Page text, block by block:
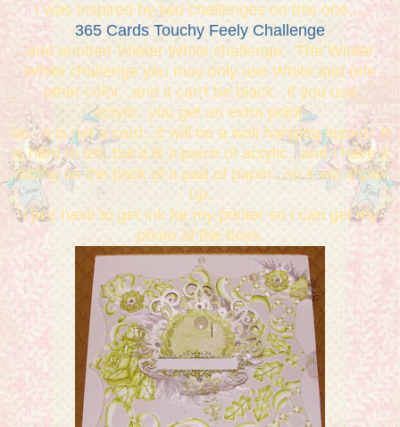
I was inspired by two challenges on this one....
365 Cards Touchy Feely Challenge
and another Winter White challenge. The Winter
White challenge you may only use White and one
other color...and it can't be black. If you use
acrylic..you get an extra point.
So...it is not a card...it will be a wall hanging layout. It
is hard to tell, but it is a piece of acrylic...and I have it
sitting on the back of a pad of paper...so it will show
up.
I just have to get ink for my printer so I can get my
photo of the boys.